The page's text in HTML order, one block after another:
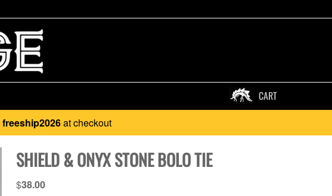
CART
freeship2026at checkout
SHIELD & ONYX STONE BOLO TIE
$38.00